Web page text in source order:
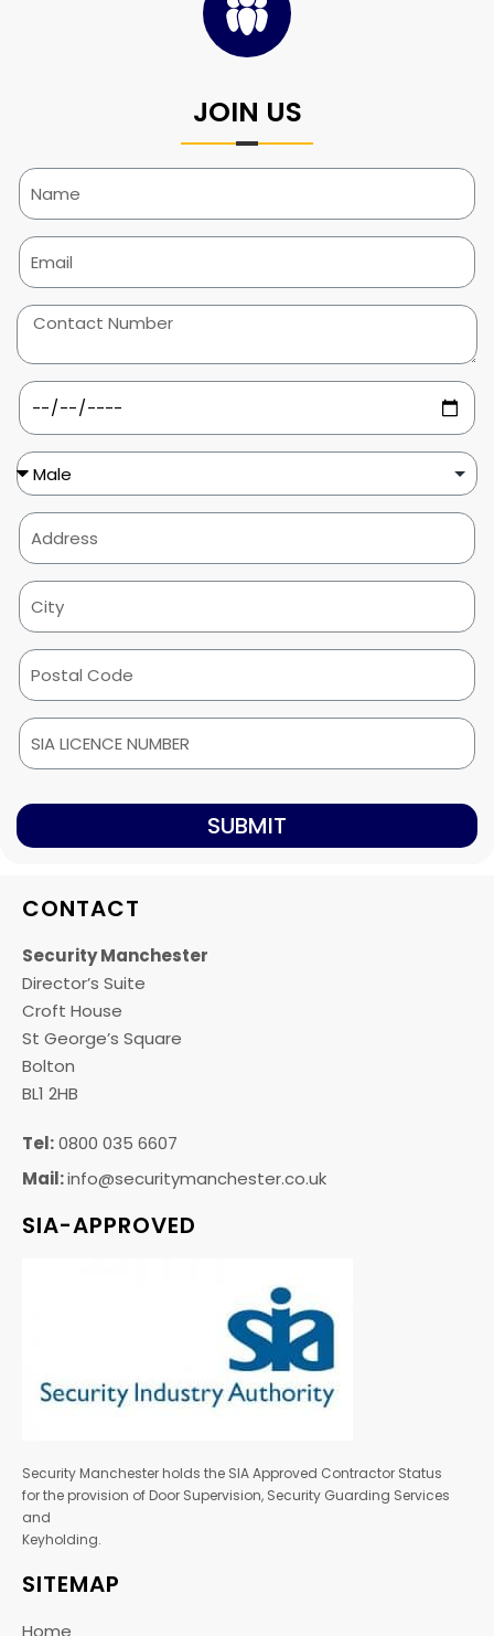
JOIN US
SUBMIT
CONTACT
Security Manchester
Director’s Suite
Croft House
St George’s Square
Bolton
BL1 2HB
Tel:0800 035 6607
Mail:info@securitymanchester.co.uk
SIA-APPROVED
Security Manchester holds the SIA Approved Contractor Status
for the provision of Door Supervision, Security Guarding Services
and
Keyholding.
SITEMAP
Home